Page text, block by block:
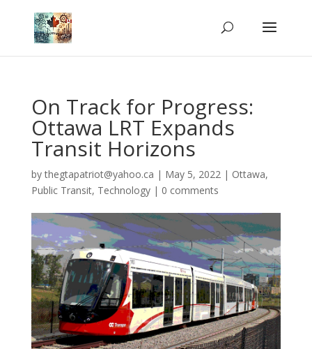
On Track for Progress:
Ottawa LRT Expands
Transit Horizons
bythegtapatriot@yahoo.ca | May 5, 2022| Ottawa,
Public Transit, Technology| 0 comments